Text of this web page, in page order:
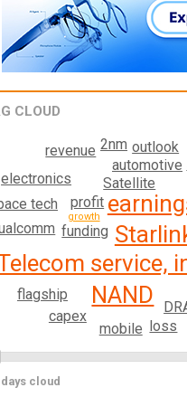
CLOUD
service,
NAND
funding
Satellite
profit
automotive
outlook
tech
flagship
loss
revenue
electronics
2nm
mobile
capex
growth
days cloud